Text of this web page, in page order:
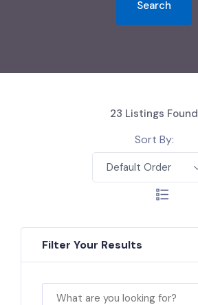
Search
23 Listings Found
Sort By:
Default Order
Filter Your Results